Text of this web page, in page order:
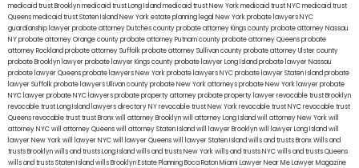
medicaid trust Brooklynmedicaid trust Long Islandmedicaid trust New Yorkmedicaid trust NYCmedicaid trust
Queensmedicaid trust Staten IslandNew York estate planning legal New York probate lawyersNYC
guardianship lawyerprobate attorney Dutches countyprobate attorney Kings countyprobate attorney Nassau
NYprobate attorney Orange countyprobate attorney Putnam countyprobate attorney Queensprobate
attorney Rocklandprobate attorney Suffolkprobate attorney Sullivan countyprobate attorney Ulster county
probate Brooklyn lawyerprobate lawyer Kings countyprobate lawyer Long Islandprobate lawyer Nassau
probate lawyer Queensprobate lawyers New Yorkprobate lawyers NYCprobate lawyer Staten Islandprobate
lawyer Suffolkprobate lawyers Ullivan countyprobate New York attorneysprobate New York lawyerprobate
NYC lawyerprobate NYC lawyersprobate property attorneyprobate property lawyerrevocable trust Brooklyn
revocable trust Long Island lawyers directory NYrevocable trust New Yorkrevocable trust NYCrevocable trust
Queensrevocable trusttrust Bronxwill attorney Brooklynwill attorney Long Islandwill attorney New Yorkwill
attorney NYCwill attorney Queenswill attorney Staten Islandwill lawyer Brooklynwill lawyer Long Islandwill
lawyer New Yorkwill lawyer NYCwill lawyer Queenswill lawyer Staten Islandwills and trusts BronxWills and
trusts Brooklynwills and trusts Long Islandwills and trusts New Yorkwills and trusts NYCwills and trusts Queens
wills and trusts Staten Islandwills BrooklynEstate Planning Boca RatonMiami Lawyer Near MeLawyer Magazine